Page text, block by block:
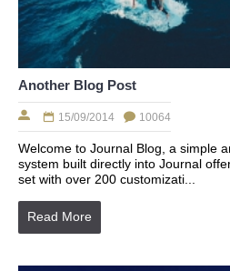
Another Blog Post
15/09/2014 10064
Welcome to Journal Blog, a simple
system built directly into Journal
set with over 200 customizati...
Read More